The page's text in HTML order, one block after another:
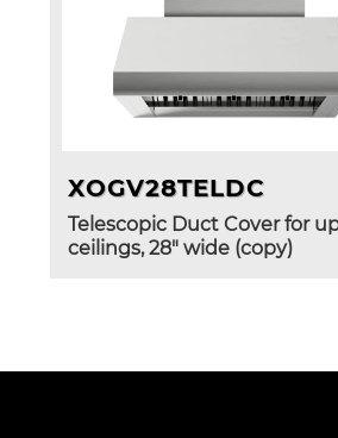
XOGV28TELDC
Telescopic Duct Cover for
ceilings, 28" wide (copy)